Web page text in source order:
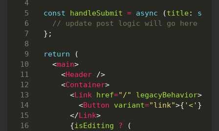
const handleSubmit = async (title:
};
return
(
<main>
<Header />
<Container>
<Link href="/" legacyBehavior>
<Button variant="link">{ '<' }
</Link>
{isEditing ?
(